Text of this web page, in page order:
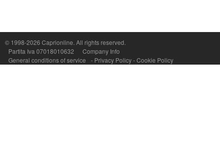
© 1998-2026 Caprionline. All rights reserved.
Partita Iva 07018010632
Company Info
General conditions of service
- Privacy Policy-Cookie Policy
Capri On Line Srl, Via Le Botteghe 10a - 80073 CAPRI (NA) Italy
P.Iva, C.F. e n.Reg.Imprese Napoli: 07018010632 - Rea n.557643